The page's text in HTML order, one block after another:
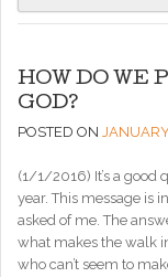
HOW DO WE
GOD?
POSTED ON
(1/1/2016) It’s a good
year. This message is
asked of me. The
what makes the walk
who can’t seem to